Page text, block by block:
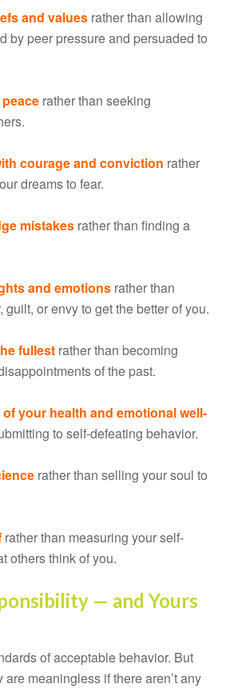
and values rather than allowing
by peer pressure and persuaded to
rather than seeking
courage and conviction rather
dreams to fear.
mistakes rather than finding a
and emotions rather than
guilt, or envy to get the better of you.
fullest rather than becoming
of the past.
your health and emotional well-
to self-defeating behavior.
rather than selling your soul to
rather than measuring your self-
others think of you.
— and Yours
of acceptable behavior. But
meaningless if there aren’t any